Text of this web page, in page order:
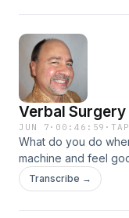
Verbal
JUN 7 · 00:46:59 ·
What do you do
machine and feel
Transcribe →